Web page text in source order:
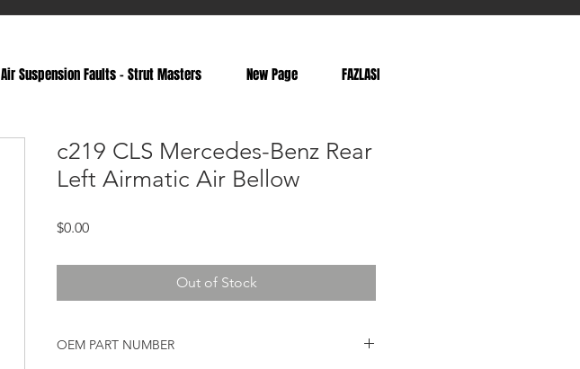
c219 CLS Mercedes-Benz Rear
Left Airmatic Air Bellow
$0.00Price
Out of Stock
OEM PART NUMBER
Air Suspension Faults - Strut Masters New Page FAZLASI